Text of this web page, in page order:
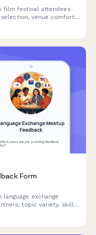
film festival attendees
venue comfort,
Form
exchange
topic variety, skill